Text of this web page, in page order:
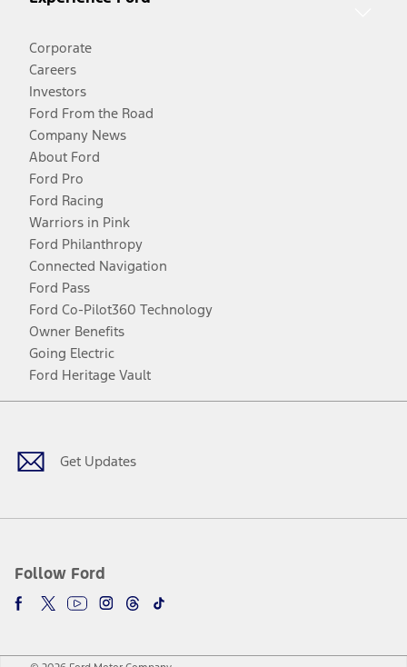
Corporate
Careers
Investors
Ford From the Road
Company News
About Ford
Ford Pro
Ford Racing
Warriors in Pink
Ford Philanthropy
Connected Navigation
Ford Pass
Ford Co-Pilot360 Technology
Owner Benefits
Going Electric
Ford Heritage Vault
Get Updates
Follow Ford
Facebook
TwitterYoutubeInstagram
Threads
TikTok